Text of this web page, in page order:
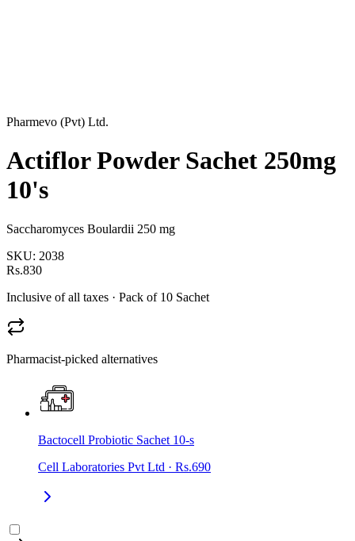
Pharmevo (Pvt) Ltd.
Actiflor Powder Sachet 250mg
10's
Saccharomyces Boulardii 250 mg
SKU: 2038
Rs.830
Inclusive of all taxes · Pack of 10 Sachet
Pharmacist-picked alternatives
Bactocell Probiotic Sachet 10-s
Cell Laboratories Pvt Ltd · Rs.690